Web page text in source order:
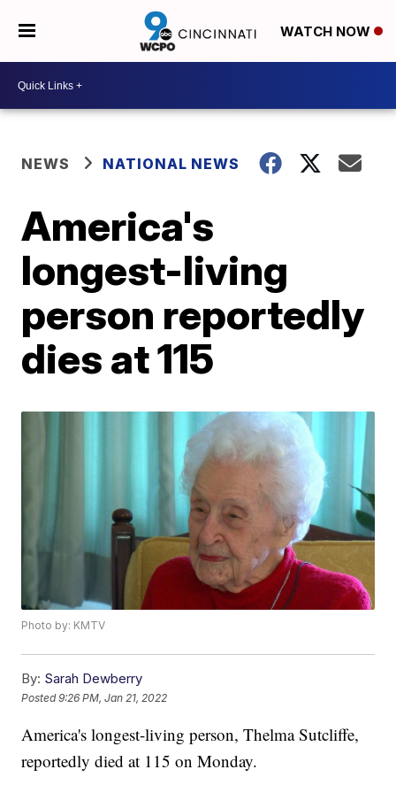
WATCH NOW
NEWS NATIONAL NEWS
America's
longest-living
person reportedly
dies at 115
Photo by: KMTV
By: Sarah Dewberry
Posted9:26 PM, Jan 21, 2022
America's longest-living person, Thelma Sutcliffe,
reportedly died at 115 on Monday.